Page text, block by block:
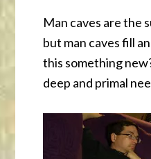
Man caves are the
but man caves fill
this something
deep and primal